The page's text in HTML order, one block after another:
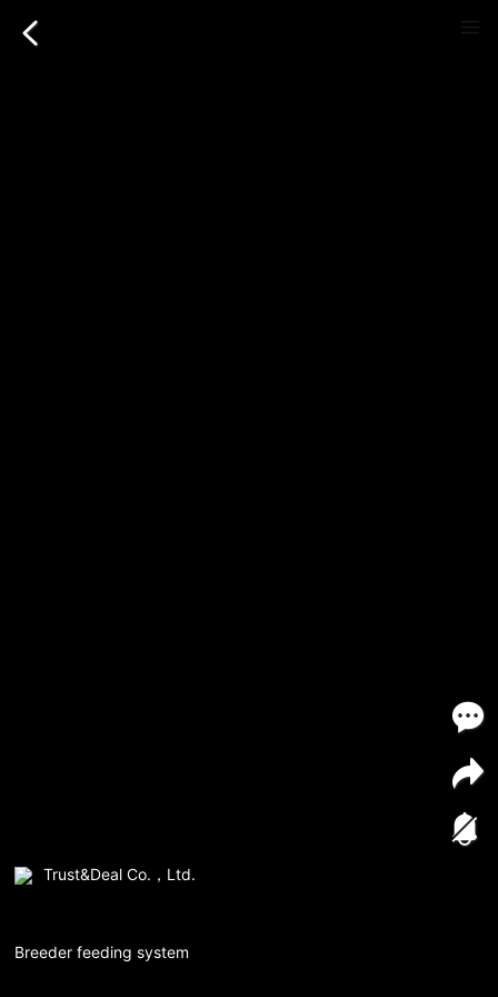
Trust&Deal Co.，Ltd.
Breeder feeding system